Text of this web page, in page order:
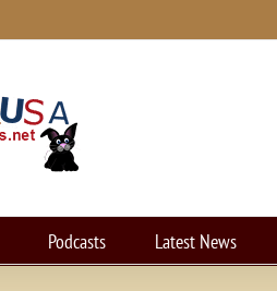
Podcasts Latest News